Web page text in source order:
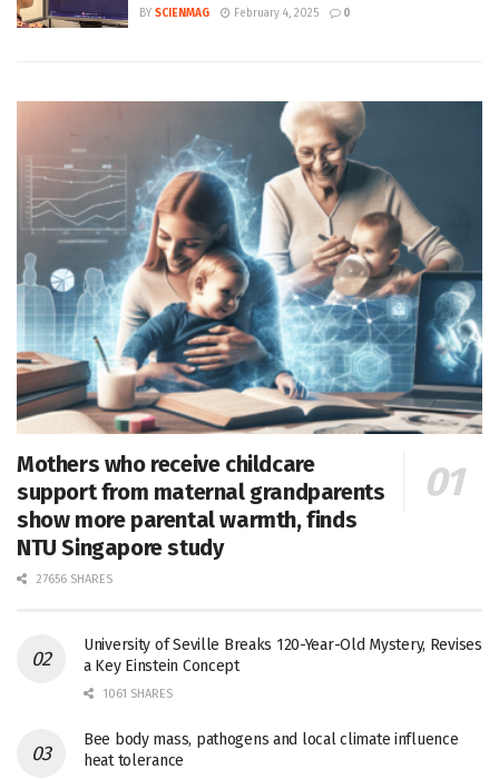
BY SCIENMAG February 4, 2025 0
Mothers who receive childcare
support from maternal grandparents
show more parental warmth, finds
NTU Singapore study
27656 SHARES
University of Seville Breaks 120-Year-Old Mystery, Revises
a Key Einstein Concept
1061 SHARES
Bee body mass, pathogens and local climate influence
heat tolerance